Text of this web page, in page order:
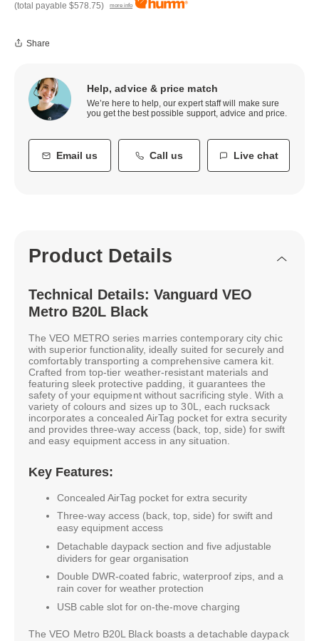
(total payable $578.75) more info
Share
Help, advice & price match
We’re here to help, our expert staff will make sure
you get the best possible support, advice and price.
Email us Call us Live chat
Product Details
Technical Details: Vanguard VEO
Metro B20L Black
The VEO METRO series marries contemporary city chic
with superior functionality, ideally suited for securely and
comfortably transporting a comprehensive camera kit.
Crafted from top-tier weather-resistant materials and
featuring sleek protective padding, it guarantees the
safety of your equipment without sacrificing style. With a
variety of colours and sizes up to 30L, each rucksack
incorporates a concealed AirTag pocket for extra security
and provides three-way access (back, top, side) for swift
and easy equipment access in any situation.
Key Features:
Concealed AirTag pocket for extra security
Three-way access (back, top, side) for swift and
easy equipment access
Detachable daypack section and five adjustable
dividers for gear organisation
Double DWR-coated fabric, waterproof zips, and a
rain cover for weather protection
USB cable slot for on-the-move charging
The VEO Metro B20L Black boasts a detachable daypack